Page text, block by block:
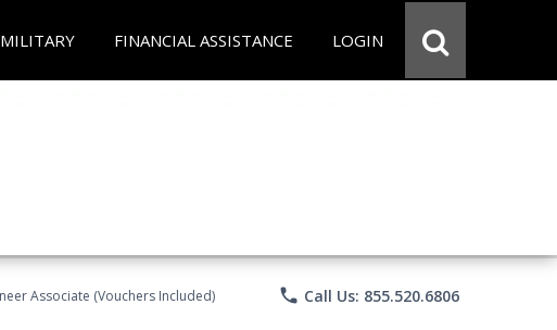
MILITARY FINANCIAL ASSISTANCE LOGIN
Associate (Vouchers Included) phone Call Us: 855.520.6806